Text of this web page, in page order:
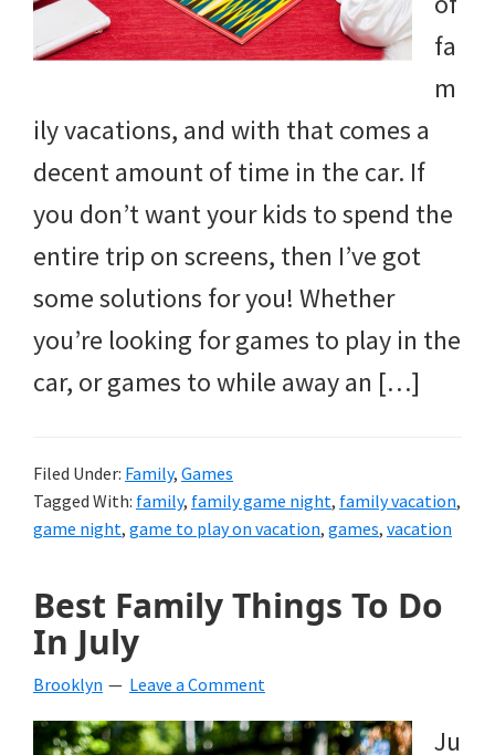
fa
m
ily vacations, and with that comes a
decent amount of time in the car. If
you don’t want your kids to spend the
entire trip on screens, then I’ve got
some solutions for you! Whether
you’re looking for games to play in the
car, or games to while away an […]
Filed Under: Family, Games
Tagged With: family, family game night, family vacation,
game night, game to play on vacation, games, vacation
Best Family Things To Do
In July
Brooklyn Leave a Comment
Ju